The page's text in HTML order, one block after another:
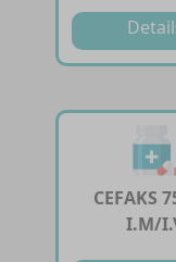
CEFAKS
I.M/